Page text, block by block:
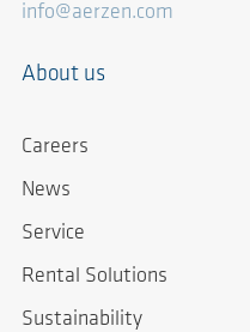
info@aerzen.com
About us
Careers
News
Service
Rental Solutions
Sustainability